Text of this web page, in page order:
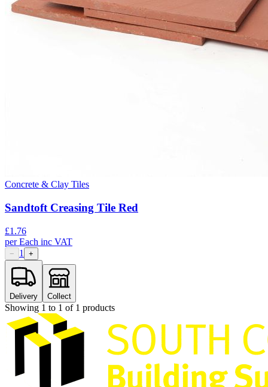
Concrete & Clay Tiles
Sandtoft Creasing Tile Red
£1.76
perEach inc VAT
− 1 +
Delivery Collect
Showing 1 to 1 of 1 products